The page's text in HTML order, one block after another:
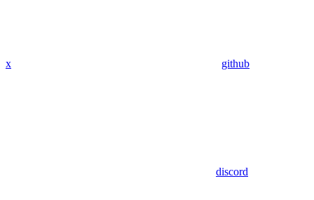
x github
discord